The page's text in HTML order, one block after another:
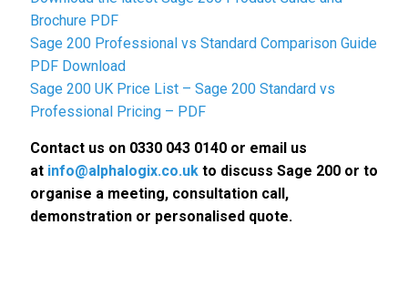
Brochure PDF
Sage 200 Professional vs Standard Comparison Guide
PDF Download
Sage 200 UK Price List – Sage 200 Standard vs
Professional Pricing – PDF
Contact us on 0330 043 0140 or email us
at info@alphalogix.co.uk to discuss Sage 200 or to
organise a meeting, consultation call,
demonstration or personalised quote.